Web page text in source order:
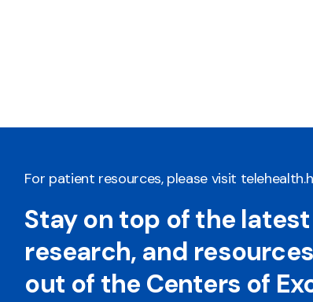
For patient resources, please visit
Stay on top of the
research, and
out of the Centers of